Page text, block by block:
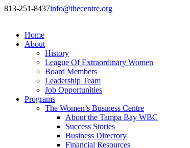
813-251-8437info@thecentre.org
Home
About
History
League Of Extraordinary Women
Board Members
Leadership Team
Job Opportunities
Programs
The Women’s Business Centre
About the Tampa Bay WBC
Success Stories
Business Directory
Financial Resources